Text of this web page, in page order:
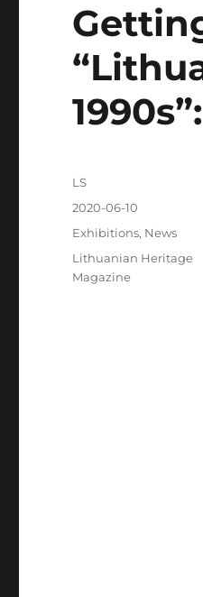
Author
LS
Posted
2020-06-10
Categories
Exhibitions, News
Tags
Lithuanian Heritage
Magazine